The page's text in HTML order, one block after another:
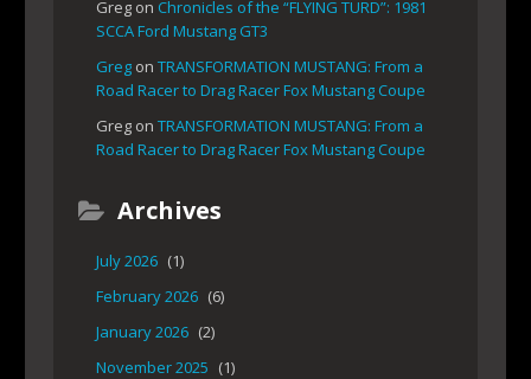
Greg on Chronicles of the “FLYING TURD”: 1981
SCCA Ford Mustang GT3
Greg on TRANSFORMATION MUSTANG: From a
Road Racer to Drag Racer Fox Mustang Coupe
Greg on TRANSFORMATION MUSTANG: From a
Road Racer to Drag Racer Fox Mustang Coupe
Archives
July 2026 (1)
February 2026 (6)
January 2026 (2)
November 2025 (1)